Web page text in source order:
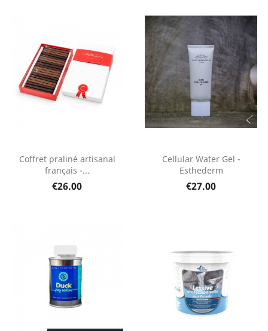
Coffret praliné artisanal
français -...
€26.00
Cellular Water Gel -
Esthederm
€27.00